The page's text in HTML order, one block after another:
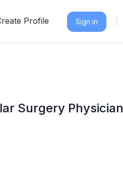
Profile Sign in
Surgery Physician